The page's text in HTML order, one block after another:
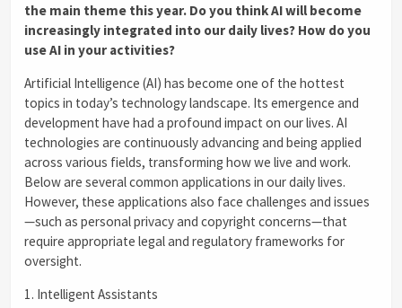
the main theme this year. Do you think AI will become
increasingly integrated into our daily lives? How do you
use AI in your activities?
Artificial Intelligence (AI) has become one of the hottest
topics in today’s technology landscape. Its emergence and
development have had a profound impact on our lives. AI
technologies are continuously advancing and being applied
across various fields, transforming how we live and work.
Below are several common applications in our daily lives.
However, these applications also face challenges and issues
—such as personal privacy and copyright concerns—that
require appropriate legal and regulatory frameworks for
oversight.
1. Intelligent Assistants